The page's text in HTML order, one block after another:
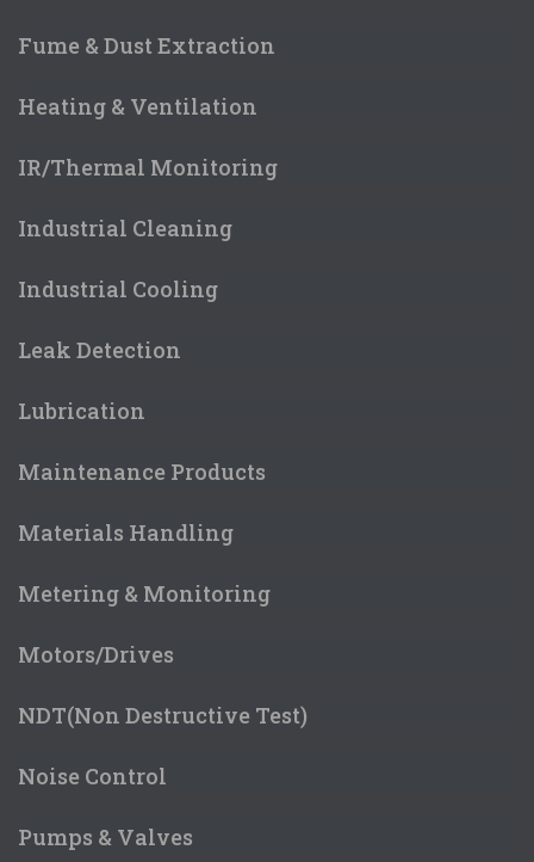
Fume & Dust Extraction
Heating & Ventilation
IR/Thermal Monitoring
Industrial Cleaning
Industrial Cooling
Leak Detection
Lubrication
Maintenance Products
Materials Handling
Metering & Monitoring
Motors/Drives
NDT(Non Destructive Test)
Noise Control
Pumps & Valves